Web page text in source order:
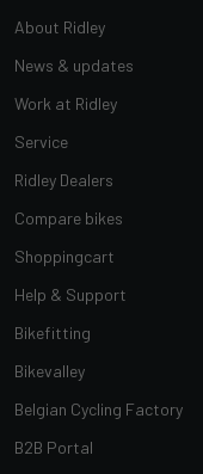
About Ridley
News & updates
Work at Ridley
Service
Ridley Dealers
Compare bikes
Shoppingcart
Help & Support
Bikefitting
Bikevalley
Belgian Cycling Factory
B2B Portal